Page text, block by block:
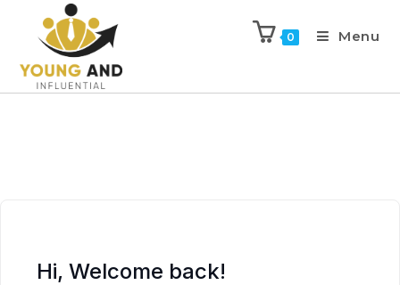
0 Menu
Hi, Welcome back!